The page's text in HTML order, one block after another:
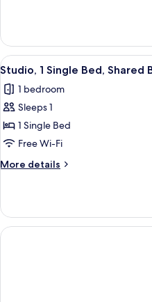
Double
Room
View
all
photos
for
Studio,
1
Single
Bed,
Bathroom
9
Studio, 1 Single Bed, Shared
1 bedroom
Sleeps 1
1 Single Bed
Free Wi-Fi
More details
More
1
Single
Bed,